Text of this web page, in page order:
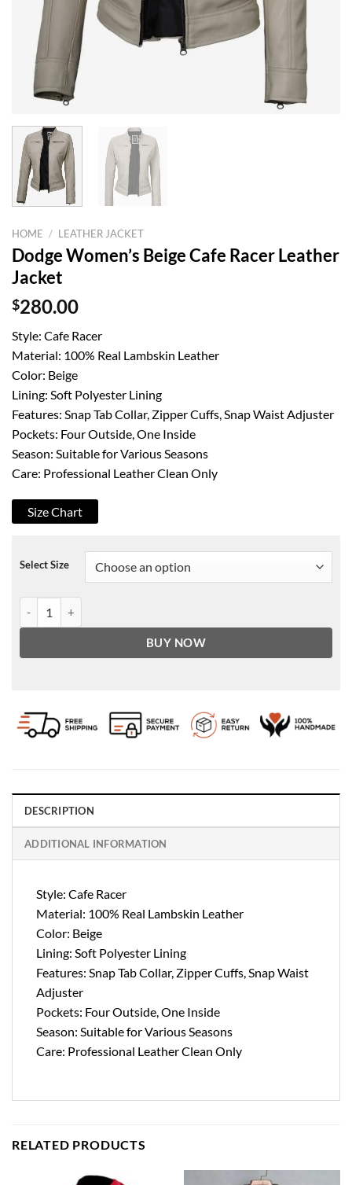
HOME / LEATHER JACKET
Dodge Women’s Beige Cafe Racer Leather
Jacket
$280.00
Style: Cafe Racer
Material: 100% Real Lambskin Leather
Color: Beige
Lining: Soft Polyester Lining
Features: Snap Tab Collar, Zipper Cuffs, Snap Waist Adjuster
Pockets: Four Outside, One Inside
Season: Suitable for Various Seasons
Care: Professional Leather Clean Only
Size Chart
Select Size
BUY NOW
DESCRIPTION
ADDITIONAL INFORMATION
Style: Cafe Racer
Material: 100% Real Lambskin Leather
Color: Beige
Lining: Soft Polyester Lining
Features: Snap Tab Collar, Zipper Cuffs, Snap Waist
Adjuster
Pockets: Four Outside, One Inside
Season: Suitable for Various Seasons
Care: Professional Leather Clean Only
RELATED PRODUCTS